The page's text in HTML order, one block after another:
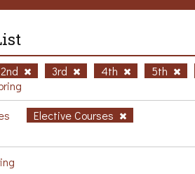
2nd 3rd 4th 5th
Elective Courses